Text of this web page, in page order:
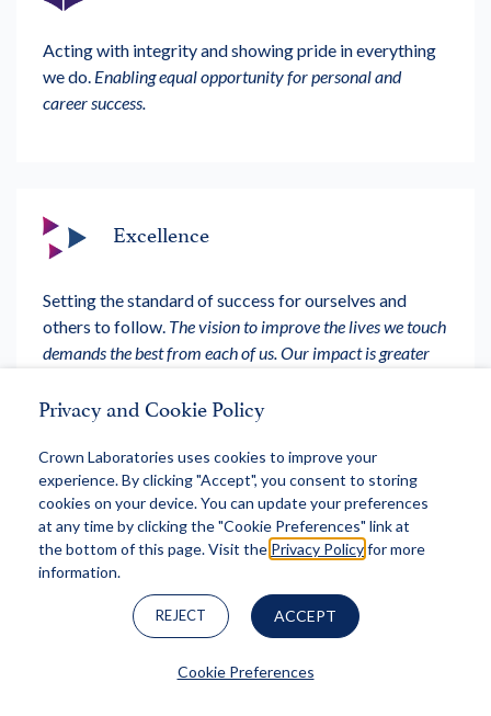
Acting with integrity and showing pride in everything
we do. Enabling equal opportunity for personal and
career success.
Excellence
Setting the standard of success for ourselves and
others to follow. The vision to improve the lives we touch
demands the best from each of us. Our impact is greater
Accountability
Taking ownership of our actions to further our mission
and achieve our vision.Success is not accidental. We will
be intentional in doing the right things and holding one
Privacy and Cookie Policy
Crown Laboratories uses cookies to improve your
experience. By clicking "Accept", you consent to storing
cookies on your device. You can update your preferences
at any time by clicking the "Cookie Preferences" link at
the bottom of this page. Visit the Privacy Policyfor more
information.
Cookie Preferences
REJECT ACCEPT